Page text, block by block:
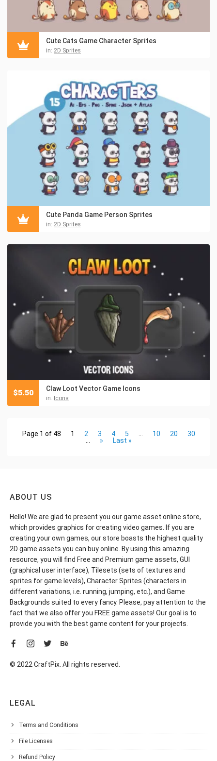
Cute Cats Game Character Sprites
in: 2D Sprites
Cute Panda Game Person Sprites
in: 2D Sprites
Claw Loot Vector Game Icons
in: Icons
$5.50
Page 1 of 48 1 2 3 4 5 10 20
30
» Last »
ABOUT US
Hello! We are glad to present you our game asset online store,
which provides graphics for creating video games. If you are
creating your own games, our store boasts the highest quality
2D game assets you can buy online. By using this amazing
resource, you will find Free and Premium game assets, GUI
(graphical user interface), Tilesets (sets of textures and
sprites for game levels), Character Sprites (characters in
different variations, i.e. running, jumping, etc.), and Game
Backgrounds suited to every fancy. Please, pay attention to the
fact that we also offer you FREE game assets! Our goal is to
provide you with the best game content for your projects.
© 2022 CraftPix. All rights reserved.
LEGAL
Terms and Conditions
File Licenses
Refund Policy